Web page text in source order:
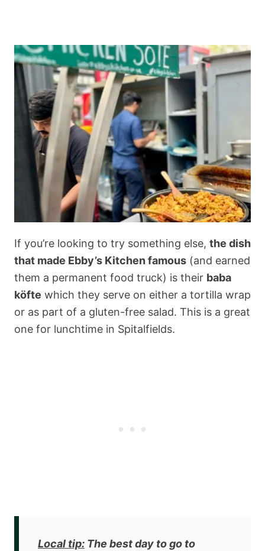
If you’re looking to try something else, the dish
that made Ebby’s Kitchen famous (and earned
them a permanent food truck) is their baba
köfte which they serve on either a tortilla wrap
or as part of a gluten-free salad. This is a great
one for lunchtime in Spitalfields.
Local tip: The best day to go to